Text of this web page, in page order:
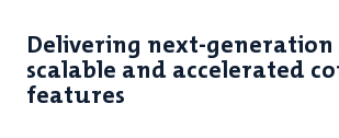
Delivering next-generation
scalable and accelerated
features